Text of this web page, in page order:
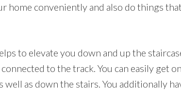
conveniently and also do things
to elevate you down and up the
to the track. You can easily get
as down the stairs. You additionally